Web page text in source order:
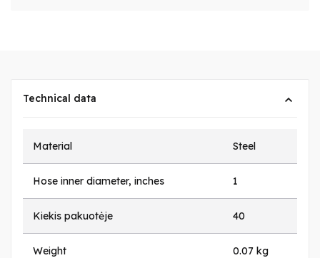
Technical data
Material Steel
Hose inner diameter, inches 1
Kiekis pakuotėje 40
Weight 0.07 kg